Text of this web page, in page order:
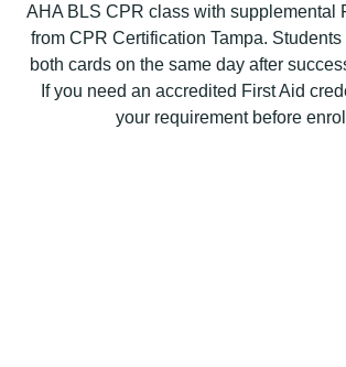
AHA BLS CPR class with supplemental
from CPR Certification Tampa.
both cards on the same day after
If you need an accredited First Aid
your requirement before